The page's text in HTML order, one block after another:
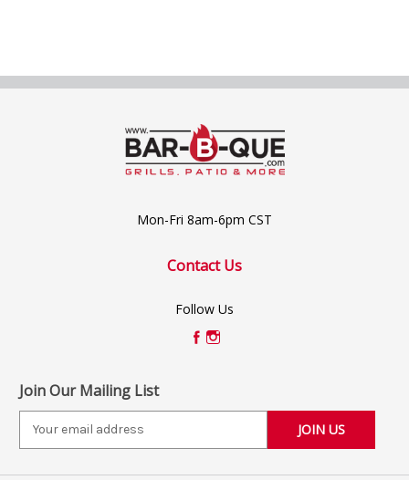
Mon-Fri 8am-6pm CST
Contact Us
Follow Us
Join Our Mailing List